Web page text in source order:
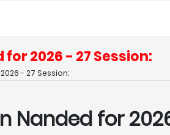
2026 - 27 Session:
- 27 Session:
Nanded for